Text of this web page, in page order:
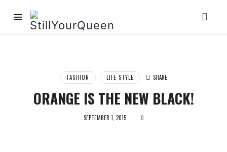
StillYourQueen
FASHION LIFE STYLE SHARE
ORANGE IS THE NEW BLACK!
SEPTEMBER 1, 2015 0